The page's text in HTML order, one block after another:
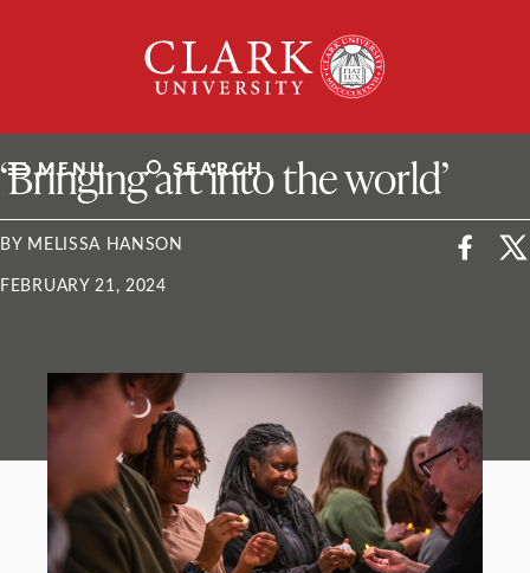
University
MENU SEARCH
ClarkU News
‘Bringing art into the world’
BY MELISSA HANSON
FEBRUARY 21, 2024